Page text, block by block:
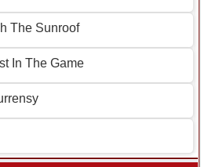
The Sunroof
In The Game